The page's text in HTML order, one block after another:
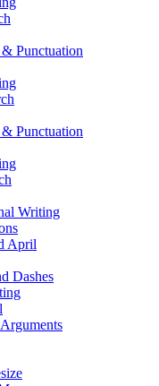
Punctuation
Punctuation
Writing
April
Dashes